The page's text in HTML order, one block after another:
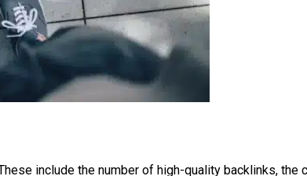
include the number of high-quality backlinks,